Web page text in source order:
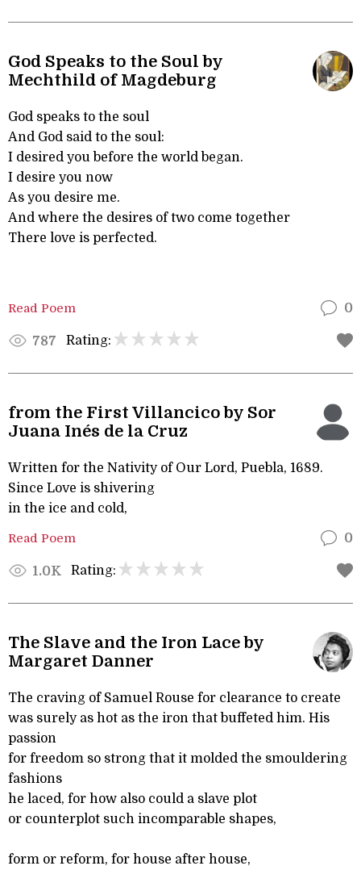
God Speaks to the Soul by
Mechthild of Magdeburg
God speaks to the soul
And God said to the soul:
I desired you before the world began.
I desire you now
As you desire me.
And where the desires of two come together
There love is perfected.
Read Poem 0
787 Rating:
from the First Villancico by Sor
Juana Inés de la Cruz
Written for the Nativity of Our Lord, Puebla, 1689.
Since Love is shivering
in the ice and cold,
Read Poem 0
1.0K Rating:
The Slave and the Iron Lace by
Margaret Danner
The craving of Samuel Rouse for clearance to create
was surely as hot as the iron that buffeted him. His
passion
for freedom so strong that it molded the smouldering
fashions
he laced, for how also could a slave plot
or counterplot such incomparable shapes,
form or reform, for house after house,